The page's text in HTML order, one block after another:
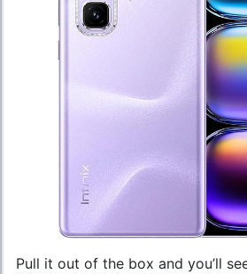
Pull it out of the box and you’ll